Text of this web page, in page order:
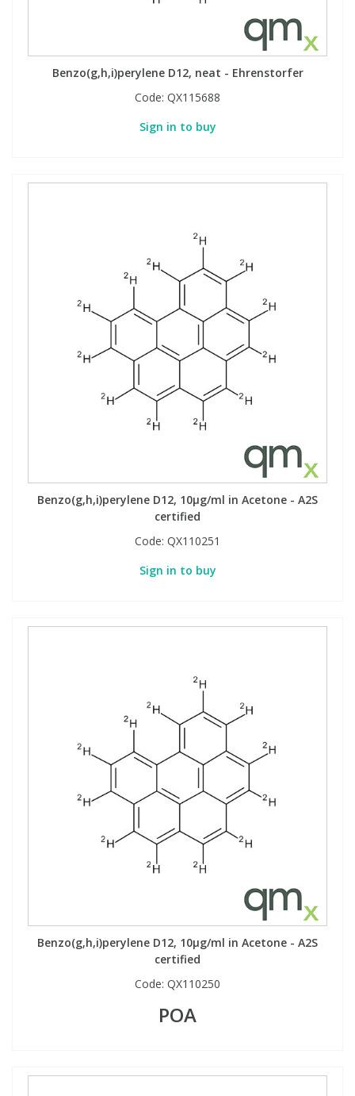
Benzo(g,h,i)perylene D12, neat - Ehrenstorfer
Code: QX115688
Sign in to buy
Benzo(g,h,i)perylene D12, 10µg/ml in Acetone - A2S
certified
Code: QX110251
Sign in to buy
Benzo(g,h,i)perylene D12, 10µg/ml in Acetone - A2S
certified
Code: QX110250
POA